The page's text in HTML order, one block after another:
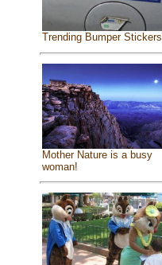
Trending Bumper Stickers
Mother Nature is a busy
woman!